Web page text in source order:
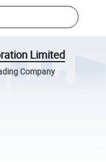
Limited
Company